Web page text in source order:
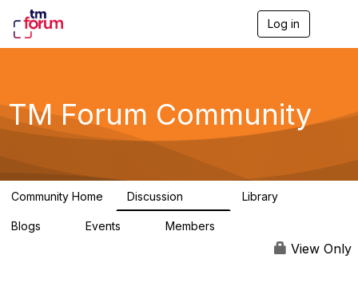
Log in
g
a
TM Forum Community
Community Home Discussion Library
Blogs Events Members
View Only